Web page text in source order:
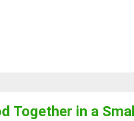
Together in a Small